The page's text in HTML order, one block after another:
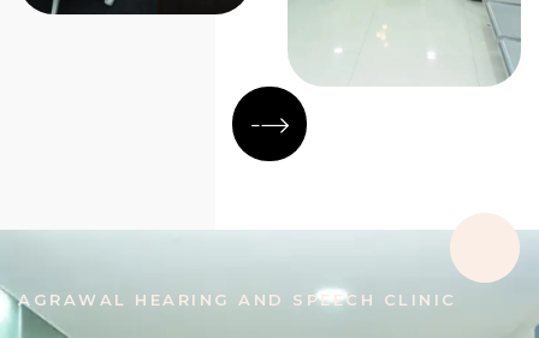
AGRAWAL HEARING AND SPEECH CLINIC